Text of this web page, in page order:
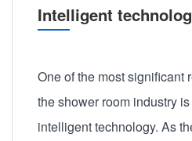
Intelligent
One of the most significant
the shower room industry
intelligent technology. As